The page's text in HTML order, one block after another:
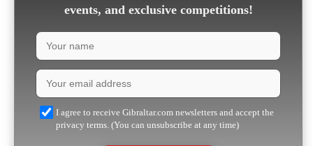
events, and exclusive competitions!
I agree to receive Gibraltar.com newsletters and accept the
privacy terms. (You can unsubscribe at any time)